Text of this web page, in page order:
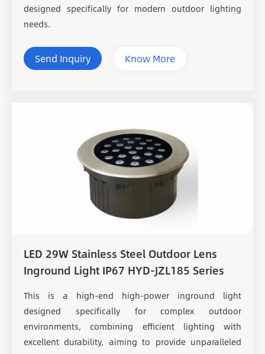
designed specifically for modern outdoor lighting
needs.
Send Inquiry Know More
LED 29W Stainless Steel Outdoor Lens
Inground Light IP67 HYD-JZL185 Series
This is a high-end high-power inground light
designed specifically for complex outdoor
environments, combining efficient lighting with
excellent durability, aiming to provide unparalleled